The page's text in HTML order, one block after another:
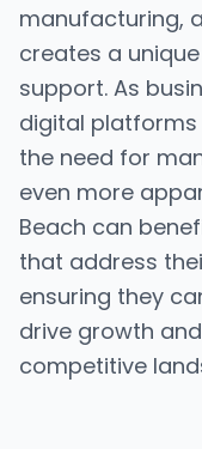
manufacturing,
creates a
support. As
digital
the need for
even more
Beach can
that address
ensuring they
drive growth
competitive